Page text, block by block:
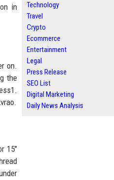
in
on.
the
15"
Technology
Travel
Crypto
Ecommerce
Entertainment
Legal
Press Release
SEO List
Digital Marketing
Daily News Analysis